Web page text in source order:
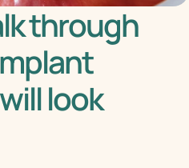
through
look